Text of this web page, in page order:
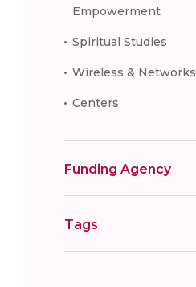
Empowerment
Spiritual Studies
Wireless & Networks
Centers
Funding Agency
Tags